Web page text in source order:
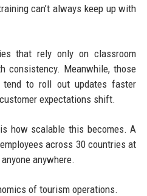
can’t always keep up with
that rely only on classroom
consistency. Meanwhile, those
to roll out updates faster
expectations shift.
how scalable this becomes. A
across 30 countries at
anywhere.
of tourism operations.